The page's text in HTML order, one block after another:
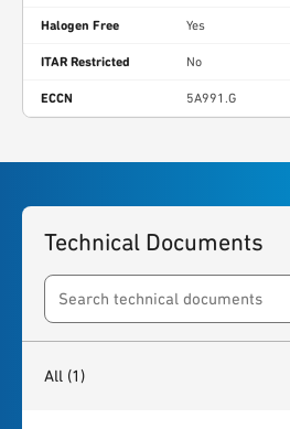
Halogen Free Yes
ITAR Restricted No
ECCN 5A991.G
Technical Documents
Search resources
All (1)